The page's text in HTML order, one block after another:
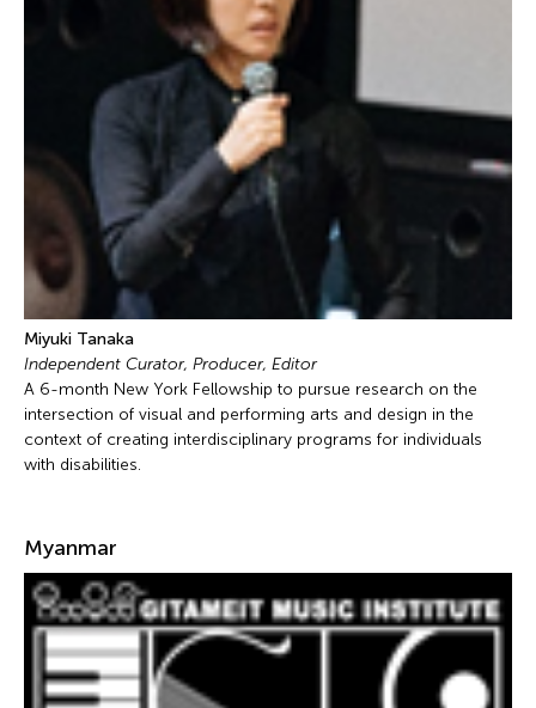
Miyuki Tanaka
Independent Curator, Producer, Editor
A 6-month New York Fellowship to pursue research on the
intersection of visual and performing arts and design in the
context of creating interdisciplinary programs for individuals
with disabilities.
Myanmar